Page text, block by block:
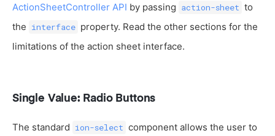
ActionSheetController API by passing action-sheet to
the interface property. Read the other sections for the
limitations of the action sheet interface.
Single Value: Radio Buttons
The standard ion-select component allows the user to